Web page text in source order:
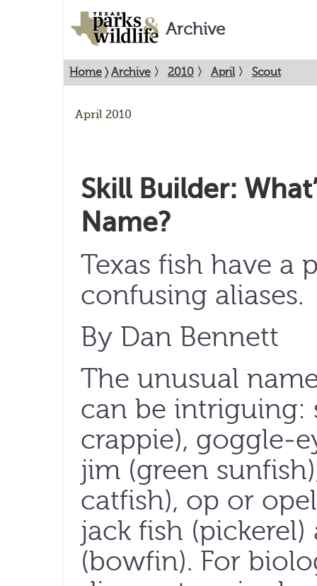
Archive
Home 〉Archive 〉 2010 〉 April 〉 Scout
April 2010
Skill Builder:
Name?
Texas fish have a
confusing aliases.
By Dan Bennett
The unusual
can be intriguing:
crappie), goggle-
jim (green
catfish), op or
jack fish
(bowfin). For